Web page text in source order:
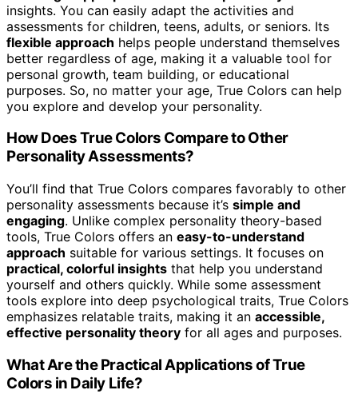
insights. You can easily adapt the activities and
assessments for children, teens, adults, or seniors. Its
flexible approach helps people understand themselves
better regardless of age, making it a valuable tool for
personal growth, team building, or educational
purposes. So, no matter your age, True Colors can help
you explore and develop your personality.
How Does True Colors Compare to Other
Personality Assessments?
You’ll find that True Colors compares favorably to other
personality assessments because it’s simple and
engaging. Unlike complex personality theory-based
tools, True Colors offers an easy-to-understand
approach suitable for various settings. It focuses on
practical, colorful insights that help you understand
yourself and others quickly. While some assessment
tools explore into deep psychological traits, True Colors
emphasizes relatable traits, making it an accessible,
effective personality theory for all ages and purposes.
What Are the Practical Applications of True
Colors in Daily Life?